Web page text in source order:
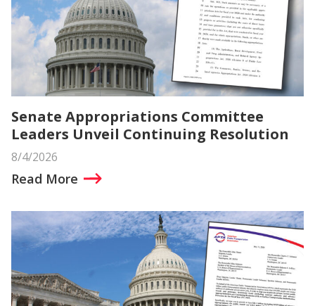
Senate Appropriations Committee
Leaders Unveil Continuing Resolution
8/4/2026
Read More